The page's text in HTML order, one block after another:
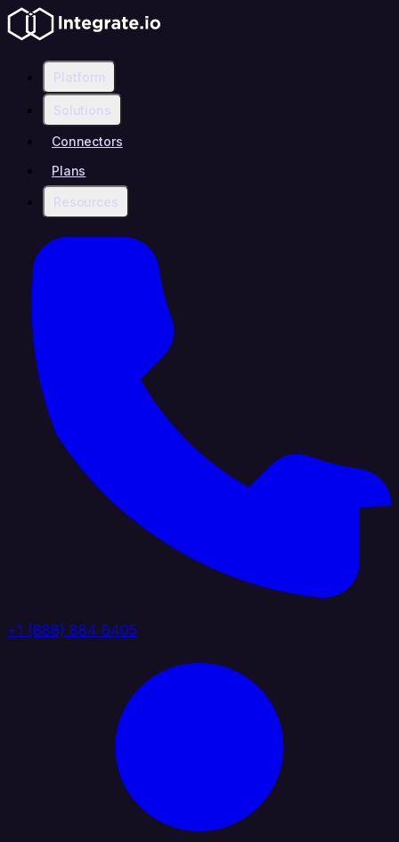
Platform
Solutions
Connectors
Plans
Resources
+1 (888) 884 6405